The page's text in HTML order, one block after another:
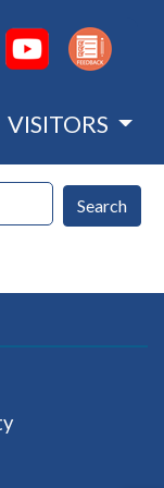
(opens in a new
(opens in a
VISITORS
Search